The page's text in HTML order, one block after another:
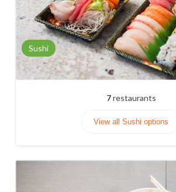
Sushi
7restaurants
View all Sushi options